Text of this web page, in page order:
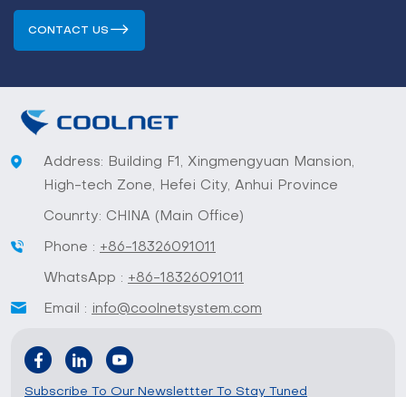
CONTACT US
Address: Building F1, Xingmengyuan Mansion,
High-tech Zone, Hefei City, Anhui Province
Counrty: CHINA (Main Office)
Phone : +86-18326091011
WhatsApp : +86-18326091011
Email : info@coolnetsystem.com
Subscribe To Our Newslettter To Stay Tuned